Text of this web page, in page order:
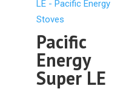
Pacific
Energy
Super LE